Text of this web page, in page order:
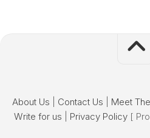
About Us Contact Us Meet
Write for us
Privacy Policy [